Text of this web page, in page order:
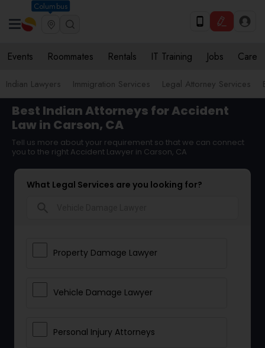
Columbus
Events Roommates Rentals IT Training Jobs Care
Indian Lawyers Immigration Services Legal Attorney Services
Best Indian Attorneys for Accident
Law in Carson, CA
Tell us more about your requirement so that we can connect
you to the right Accident Lawyer in Carson, CA
What Legal Services are you looking for?
Property Damage Lawyer
Vehicle Damage Lawyer
Personal Injury Attorneys